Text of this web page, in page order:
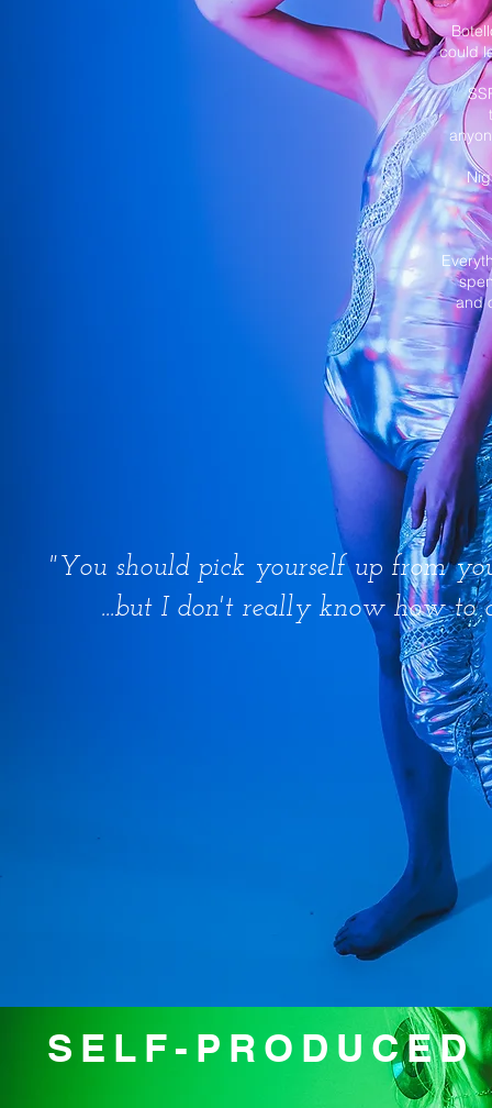
could
and
"You should pick yourself up from
...but I don't really know how to
SELF-